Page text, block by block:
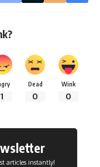
1
Dead
0
Wink
0
articles instantly!